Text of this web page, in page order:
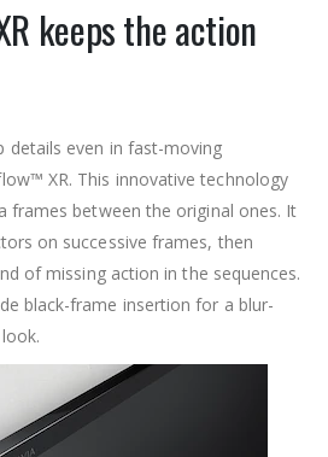
keeps the action
details even in fast-moving
XR. This innovative technology
frames between the original ones. It
on successive frames, then
of missing action in the sequences.
black-frame insertion for a blur-